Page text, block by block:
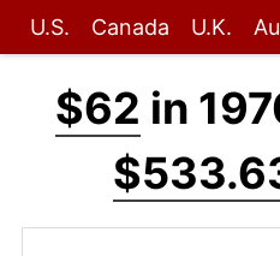
U.S. Canada U.K.
$62 in